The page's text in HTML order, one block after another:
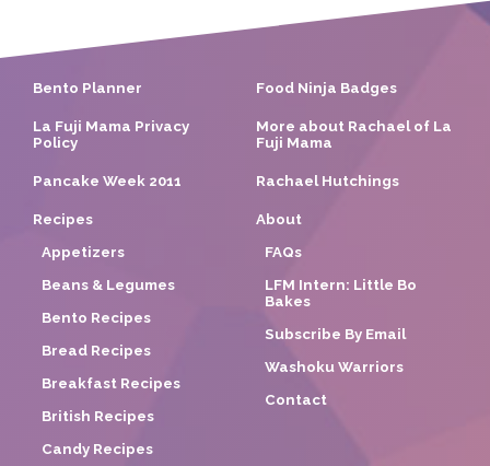
Bento Planner Food Ninja Badges
La Fuji Mama Privacy
Policy
More about Rachael of La
Fuji Mama
Pancake Week 2011 Rachael Hutchings
Recipes
Appetizers
Beans & Legumes
Bento Recipes
Bread Recipes
Breakfast Recipes
British Recipes
Candy Recipes
About
FAQs
LFM Intern: Little Bo
Bakes
Subscribe By Email
Washoku Warriors
Contact